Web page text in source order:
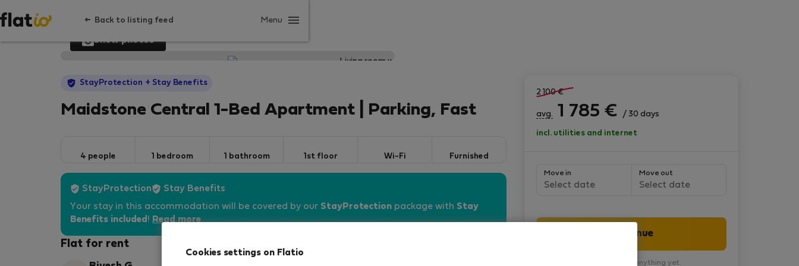
Back to listing feed Menu
Show photos
StayProtection + Stay Benefits
Maidstone Central 1-Bed Apartment | Parking, Fast
4 people 1 bedroom 1 bathroom 1st floor Wi-Fi Furnished
StayProtection Stay Benefits
Your stay in this accommodation will be covered by our StayProtection package with Stay
Benefits included ! Read more
Flat for rent
2 100 €
avg. 1 785 € / 30 days
incl. utilities and internet
Move in
Select date
Move out
Select date
Continue
You won’t pay anything yet.
Cookies settings on Flatio